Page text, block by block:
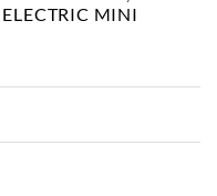
MINI